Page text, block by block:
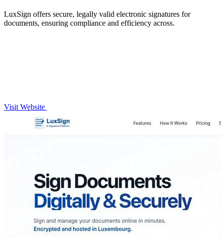
LuxSign offers secure, legally valid electronic signatures for
documents, ensuring compliance and efficiency across.
Visit Website